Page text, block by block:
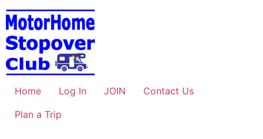
Skip
to
content
Home Log In JOIN
Contact Us
Plan a Trip